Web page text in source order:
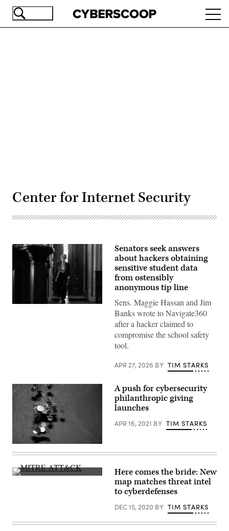
Skip
Center for Internet Security
the
U.S.
Capitol
(Photo
by
Eric
Lee/Getty
Images)
Senators seek answers
about hackers obtaining
sensitive student data
from ostensibly
anonymous tip line
Sens. Maggie Hassan and Jim
Banks wrote to Navigate360
after a hacker claimed to
compromise the school safety
tool.
APR 27, 2026 BY TIM STARKS
Doncaster,
A push for cybersecurity
philanthropic giving
launches
APR 16, 2021 BY TIM STARKS
in
Here comes the bride: New
map matches threat intel
to cyberdefenses
DEC 15, 2020 BY TIM STARKS